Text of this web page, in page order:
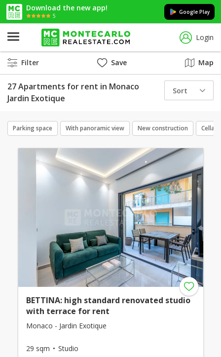
Download the new app!
5
Google Play
Login
Filter Save Map
27 Apartments for rent in Monaco
Jardin Exotique
Sort
Parking space With panoramic view New construction Cellar
BETTINA: high standard renovated studio
with terrace for rent
Monaco - Jardin Exotique
29 sqm Studio